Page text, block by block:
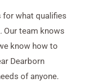
for what qualifies
Our team knows
know how to
Dearborn
of anyone.